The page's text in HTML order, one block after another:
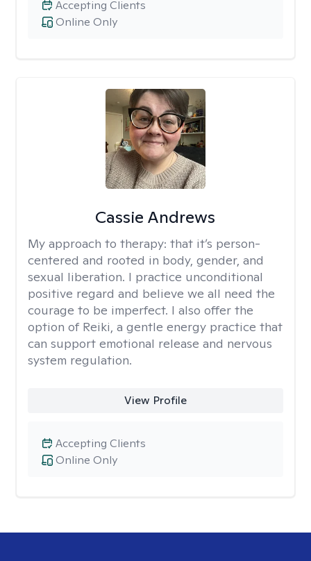
Online Only
Accepting Clients
Cassie Andrews
My approach to therapy: that it’s person-
centered and rooted in body, gender, and
sexual liberation. I practice unconditional
positive regard and believe we all need the
courage to be imperfect. I also offer the
option of Reiki, a gentle energy practice that
can support emotional release and nervous
system regulation.
View Profile
Online Only
Accepting Clients